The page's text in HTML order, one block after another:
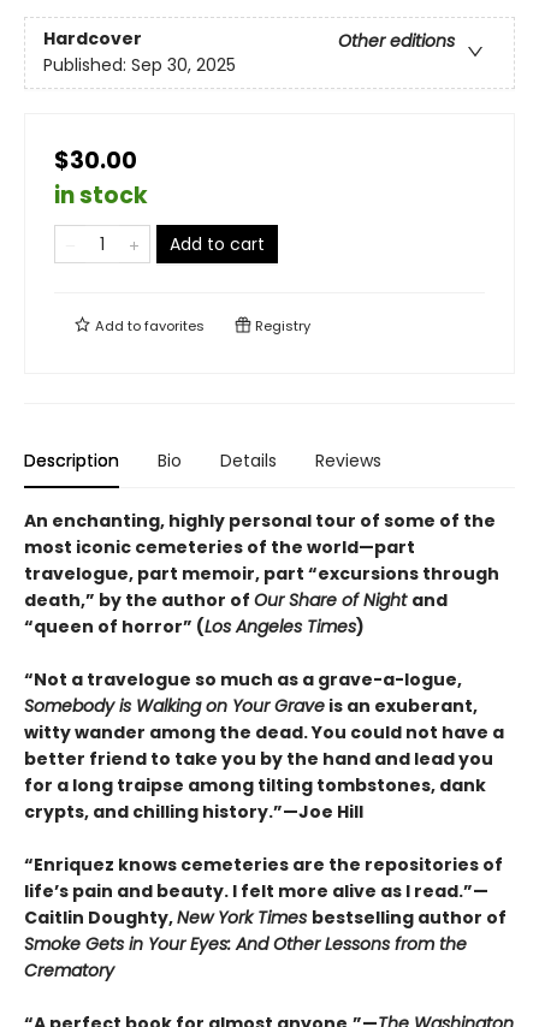
Hardcover
Other editions
Published: Sep 30, 2025
$30.00
in stock
Add to cart
Add tofavorites Registry
Description Bio Details Reviews
An enchanting, highly personal tour of some of the
most iconic cemeteries of the world—part
travelogue, part memoir, part “excursions through
death,” by the author of Our Share of Night and
“queen of horror” (Los Angeles Times)
“Not a travelogue so much as a grave-a-logue,
Somebody is Walking on Your Grave is an exuberant,
witty wander among the dead. You could not have a
better friend to take you by the hand and lead you
for a long traipse among tilting tombstones, dank
crypts, and chilling history.”—Joe Hill
“Enriquez knows cemeteries are the repositories of
life’s pain and beauty. I felt more alive as I read.”—
Caitlin Doughty,New York Times bestselling author of
Smoke Gets in Your Eyes: And Other Lessons from the
Crematory